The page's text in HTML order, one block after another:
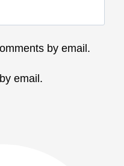
by email.
email.